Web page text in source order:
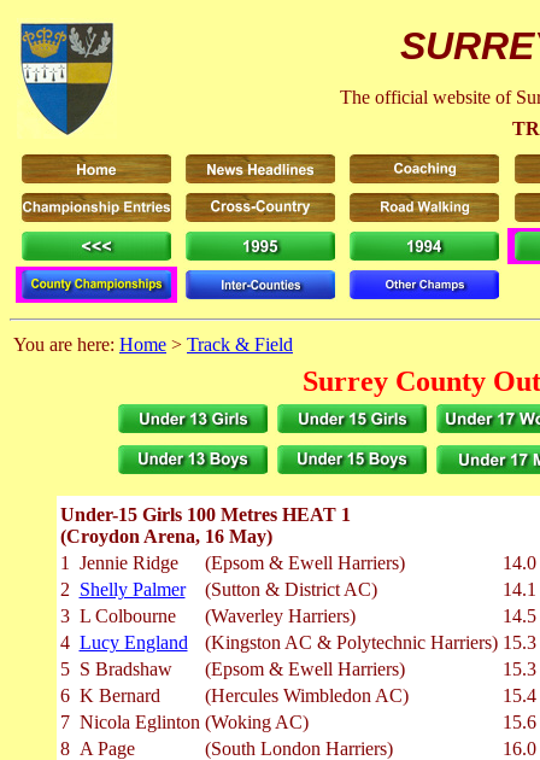
The official website of
You are here: Home > Track & Field
Surrey County
Under-15 Girls 100 Metres HEAT 1
(Croydon Arena, 16 May)
1
Jennie Ridge (Epsom & Ewell Harriers)
14.0
2 Shelly Palmer (Sutton & District AC)
14.1
3 L Colbourne (Waverley Harriers)
14.5
4 Lucy England (Kingston AC & Polytechnic Harriers) 15.3
5 S Bradshaw (Epsom & Ewell Harriers)
15.3
6 K Bernard (Hercules Wimbledon AC)
15.4
7 Nicola Eglinton (Woking AC)
15.6
8 A Page (South London Harriers)
16.0